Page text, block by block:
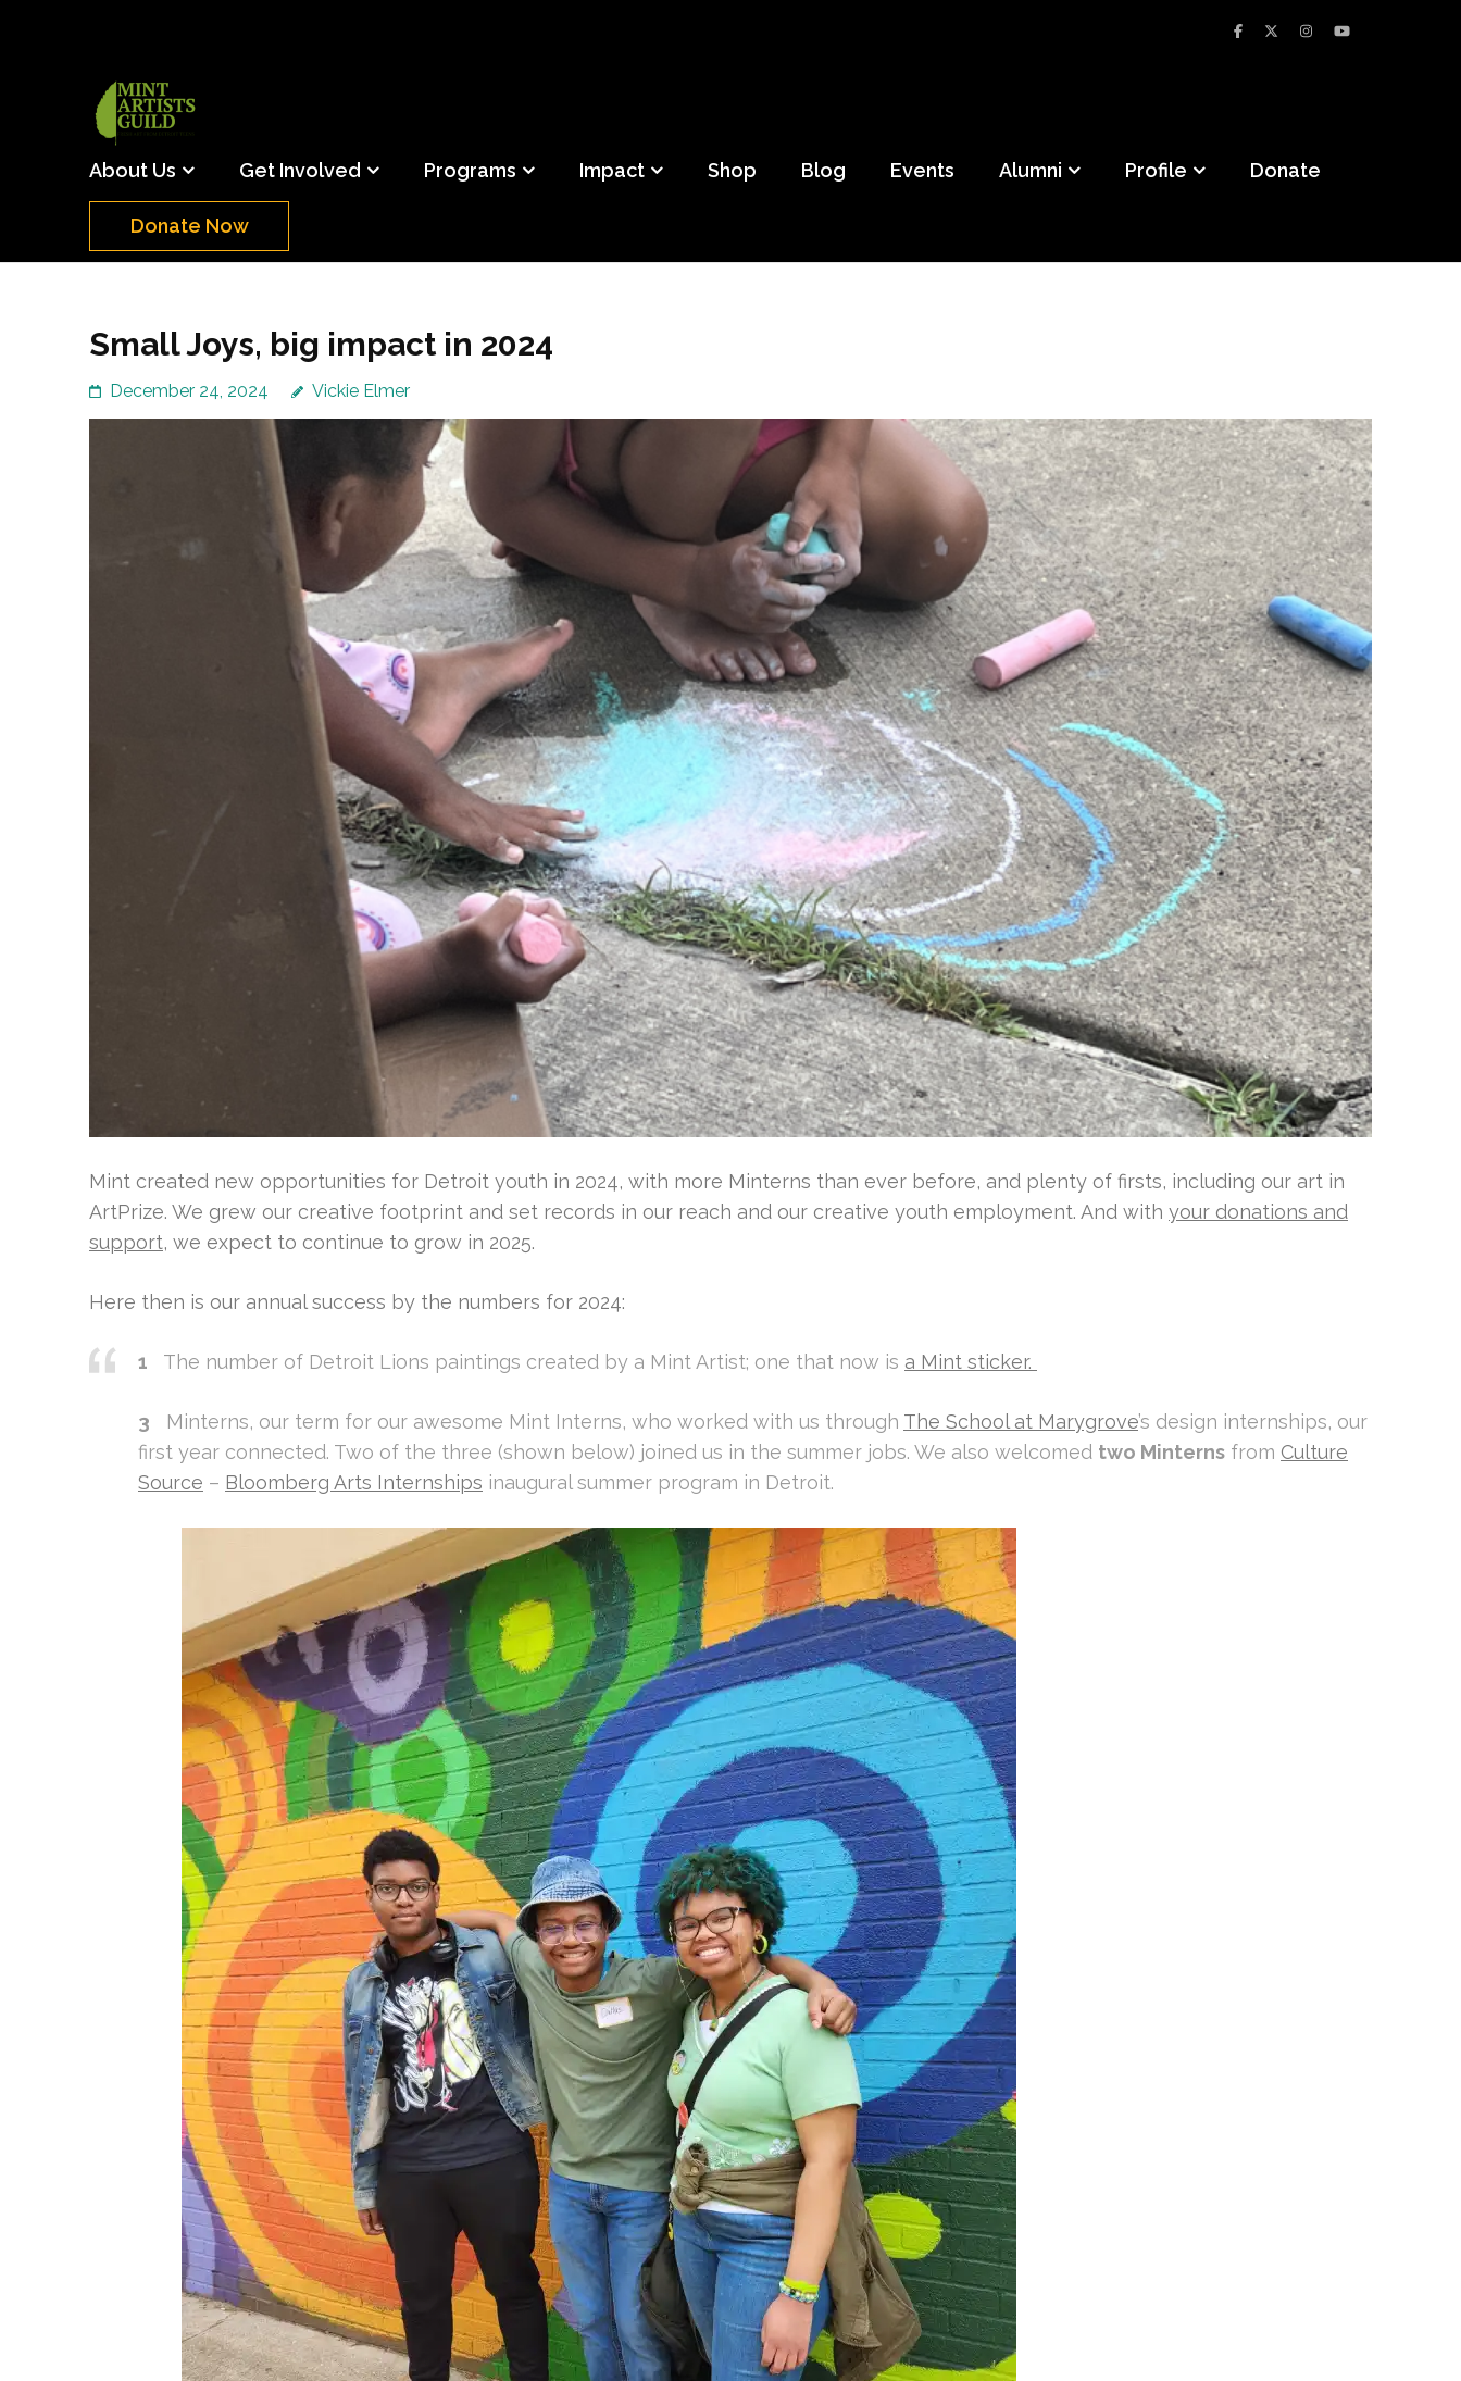
About Us Get Involved Programs Impact Shop Blog Events Alumni Profile Donate
Donate Now
Small Joys, big impact in 2024
December 24, 2024 Vickie Elmer
Mint created new opportunities for Detroit youth in 2024, with more Minterns than ever before, and plenty of firsts, including our art in
ArtPrize. We grew our creative footprint and set records in our reach and our creative youth employment. And with your donations and
support, we expect to continue to grow in 2025.
Here then is our annual success by the numbers for 2024:
1 The number of Detroit Lions paintings created by a Mint Artist; one that now is a Mint sticker.
3 Minterns, our term for our awesome Mint Interns, who worked with us through The School at Marygrove’s design internships, our
first year connected. Two of the three (shown below) joined us in the summer jobs. We also welcomed two Minterns from Culture
Source – Bloomberg Arts Internships inaugural summer program in Detroit.